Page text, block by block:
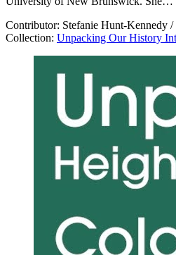
Contributor: Stefanie Hunt-Kennedy /
Collection: Unpacking Our History